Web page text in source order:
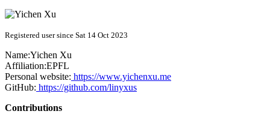
Registered user since Sat 14 Oct 2023
Name:Yichen Xu
Affiliation:EPFL
Personal website: https://www.yichenxu.me
GitHub: https://github.com/linyxus
Contributions